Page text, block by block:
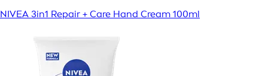
NIVEA 3in1 Repair + Care Hand Cream 100ml